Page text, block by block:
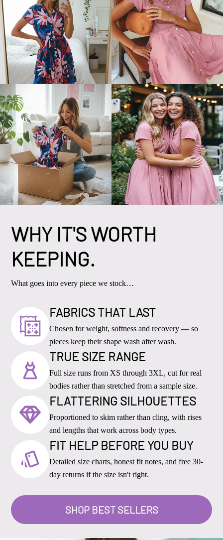
WHY IT'S WORTH
KEEPING.
What goes into every piece we stock…
FABRICS THAT LAST
Chosen for weight, softness and recovery — so
pieces keep their shape wash after wash.
TRUE SIZE RANGE
Full size runs from XS through 3XL, cut for real
bodies rather than stretched from a sample size.
FLATTERING SILHOUETTES
Proportioned to skim rather than cling, with rises
and lengths that work across body types.
FIT HELP BEFORE YOU BUY
Detailed size charts, honest fit notes, and free 30-
day returns if the size isn't right.
SHOP BEST SELLERS